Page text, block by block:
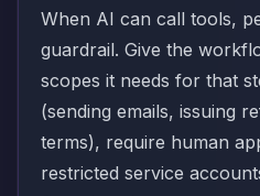
When AI can call tools,
guardrail. Give the
scopes it needs for that
(sending emails, issuing
terms), require human
restricted service